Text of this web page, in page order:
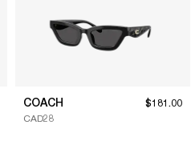
COACH
CAD28
$181.00